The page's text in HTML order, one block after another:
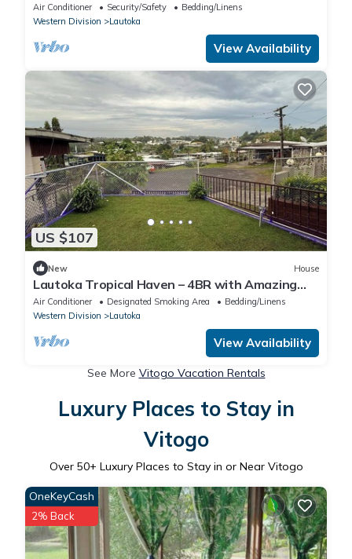
Air Conditioner Security/Safety
Bedding/Linens
Western Division
Lautoka
View Availability
US $107
New House
Lautoka Tropical Haven – 4BR with Amazing
Views
Air Conditioner Designated Smoking Area
Bedding/Linens
Western Division
Lautoka
View Availability
See More Vitogo Vacation Rentals
Luxury Places to Stay in
Vitogo
Over 50+ Luxury Places to Stay in or Near Vitogo
OneKeyCash
2% Back